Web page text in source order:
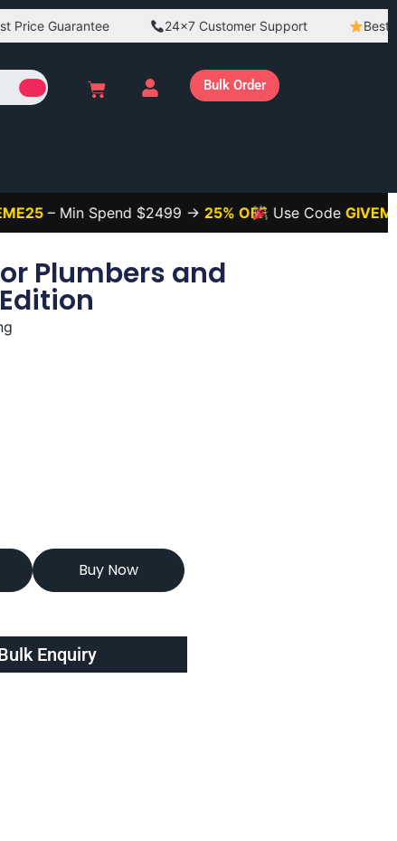
Guarantee 24×7 Customer Support Best
Bulk Order
Spend $2499 →25% OFFUse CodeGIVEME3–
Plumbers and
Buy Now
Enquiry